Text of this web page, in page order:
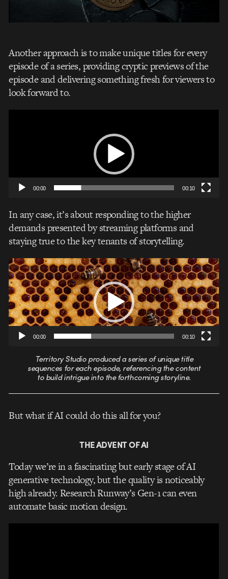
Another approach is to make unique titles for every
episode of a series, providing cryptic previews of the
episode and delivering something fresh for viewers to
look forward to.
00:00 00:10
In any case, it’s about responding to the higher
demands presented by streaming platforms and
staying true to the key tenants of storytelling.
Video
Player
00:00 00:10
Territory Studio produced a series of unique title
sequences for each episode, referencing the content
to build intrigue into the forthcoming storyline.
But what if AI could do this all for you?
THE ADVENT OF AI
Today we’re in a fascinating but early stage of AI
generative technology, but the quality is noticeably
high already. Research Runway’s Gen-1 can even
automate basic motion design.